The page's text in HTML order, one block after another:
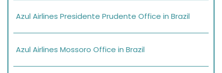
Azul Airlines Presidente Prudente Office in Brazil
Azul Airlines Mossoro Office in Brazil